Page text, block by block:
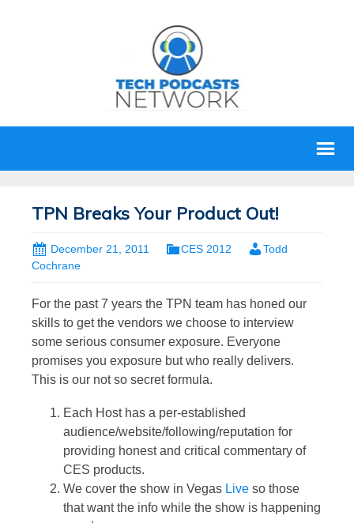
TPN Breaks Your Product Out!
December 21, 2011 CES 2012
Todd
Cochrane
For the past 7 years the TPN team has honed our
skills to get the vendors we choose to interview
some serious consumer exposure. Everyone
promises you exposure but who really delivers.
This is our not so secret formula.
Each Host has a per-established
audience/website/following/reputation for
providing honest and critical commentary of
CES products.
We cover the show in Vegas Live so those
that want the info while the show is happening